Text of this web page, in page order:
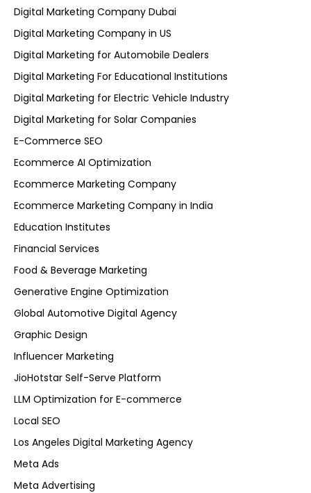
Digital Marketing Company Dubai
Digital Marketing Company in US
Digital Marketing for Automobile Dealers
Digital Marketing For Educational Institutions
Digital Marketing for Electric Vehicle Industry
Digital Marketing for Solar Companies
E-Commerce SEO
Ecommerce AI Optimization
Ecommerce Marketing Company
Ecommerce Marketing Company in India
Education Institutes
Financial Services
Food & Beverage Marketing
Generative Engine Optimization
Global Automotive Digital Agency
Graphic Design
Influencer Marketing
JioHotstar Self-Serve Platform
LLM Optimization for E-commerce
Local SEO
Los Angeles Digital Marketing Agency
Meta Ads
Meta Advertising